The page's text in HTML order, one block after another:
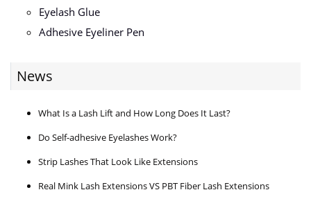
Eyelash Glue
Adhesive Eyeliner Pen
News
What Is a Lash Lift and How Long Does It Last?
Do Self-adhesive Eyelashes Work?
Strip Lashes That Look Like Extensions
Real Mink Lash Extensions VS PBT Fiber Lash Extensions